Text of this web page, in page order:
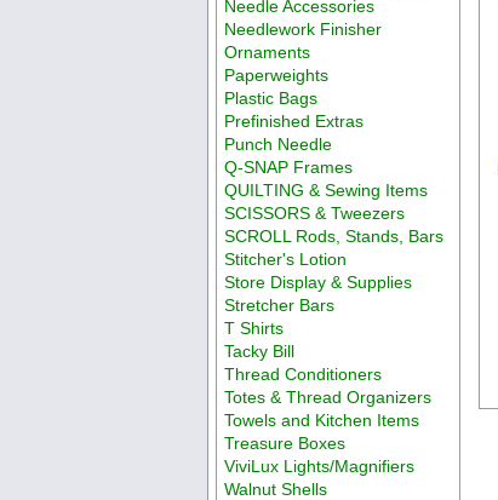
Needle Accessories
Needlework Finisher
Ornaments
Paperweights
Plastic Bags
Prefinished Extras
Punch Needle
Q-SNAP Frames
QUILTING & Sewing Items
SCISSORS & Tweezers
SCROLL Rods, Stands, Bars
Stitcher's Lotion
Store Display & Supplies
Stretcher Bars
T Shirts
Tacky Bill
Thread Conditioners
Totes & Thread Organizers
Towels and Kitchen Items
Treasure Boxes
ViviLux Lights/Magnifiers
Walnut Shells